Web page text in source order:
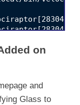
on
and
Glass to